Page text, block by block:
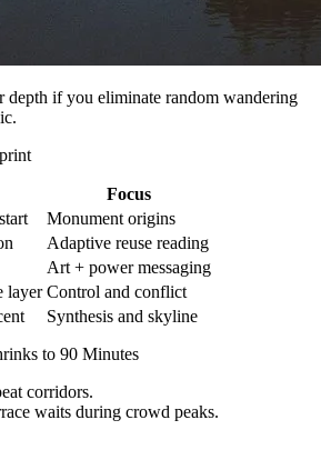
depth if you eliminate random wandering
Focus
Monument origins
Adaptive reuse reading
Art + power messaging
layer Control and conflict
Synthesis and skyline
to 90 Minutes
corridors.
waits during crowd peaks.